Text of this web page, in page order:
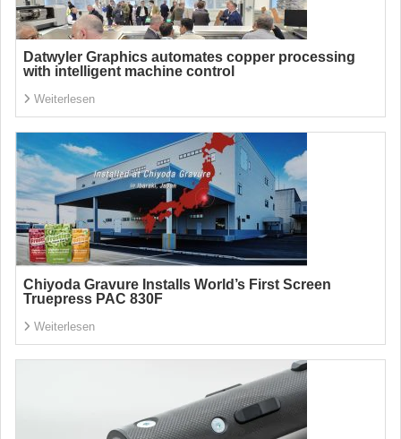
Datwyler Graphics automates copper processing
with intelligent machine control
Weiterlesen
Chiyoda Gravure Installs World’s First Screen
Truepress PAC 830F
Weiterlesen